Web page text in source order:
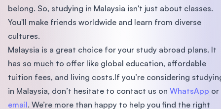
belong. So, studying in Malaysia isn't just about classes.
You'll make friends worldwide and learn from diverse
cultures.
Malaysia is a great choice for your study abroad plans. It
has so much to offer like global education, affordable
tuition fees, and living costs.If you’re considering
in Malaysia, don’t hesitate to contact us on WhatsApp or
email. We’re more than happy to help you find the right